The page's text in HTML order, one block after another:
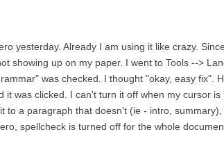
yesterday. Already I am using it like crazy.
showing up on my paper. I went to Tools -->
was checked. I thought "okay, easy fix".
it was clicked. I can't turn it off when my cursor
to a paragraph that doesn't (ie - intro,
spellcheck is turned off for the whole